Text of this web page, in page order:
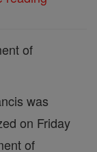
of
was
on Friday
of